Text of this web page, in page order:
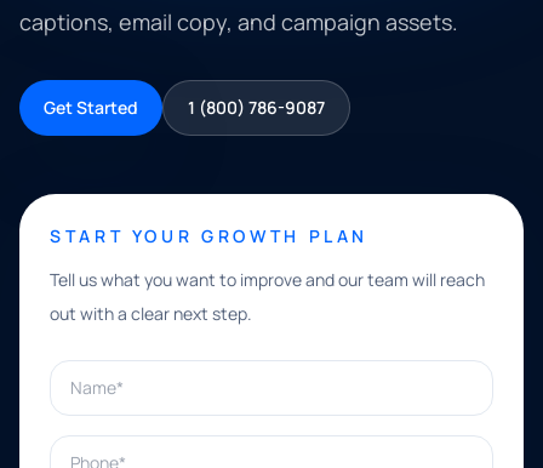
captions, email copy, and campaign assets.
Get Started 1 (800) 786-9087
START YOUR GROWTH PLAN
Tell us what you want to improve and our team will reach
out with a clear next step.
Name*
Phone*